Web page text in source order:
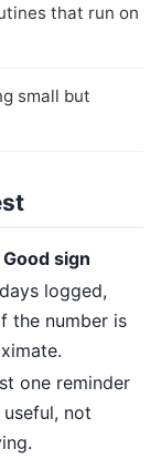
that run on
small but
Good sign
logged,
the number is
one reminder
not